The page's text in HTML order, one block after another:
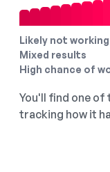
Likely not working
Mixed results
High chance of
You'll find one of
tracking how it